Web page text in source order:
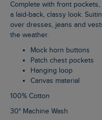
Complete with front
a laid-back, classy look.
over dresses, jeans and
the weather.
Mock horn buttons
Patch chest pockets
Hanging loop
Canvas material
100% Cotton
30° Machine Wash